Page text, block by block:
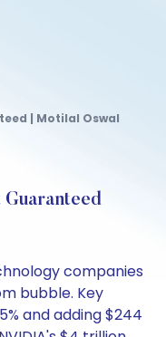
| Motilal Oswal
Guaranteed
companies
bubble. Key
and adding $244